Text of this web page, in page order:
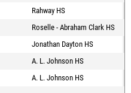
Rahway HS
Roselle - Abraham Clark HS
Jonathan Dayton HS
A. L. Johnson HS
A. L. Johnson HS